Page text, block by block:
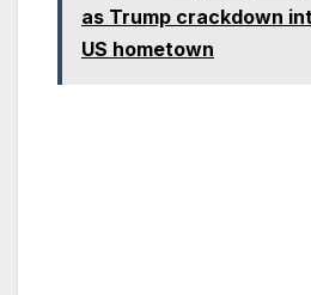
as Trump crackdown
US hometown